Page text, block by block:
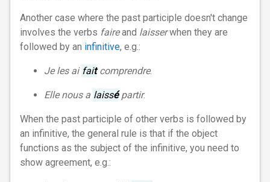
Another case where the past participle doesn't change
involves the verbs faireand laisserwhen they are
followed by an infinitive, e.g.:
Je les ai faitcomprendre.
Elle nous a laissépartir.
When the past participle of other verbs is followed by
an infinitive, the general rule is that if the object
functions as the subject of the infinitive, you need to
show agreement, e.g.: